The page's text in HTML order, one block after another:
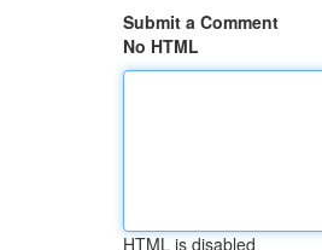
Submit a Comment
No HTML
HTML is disabled